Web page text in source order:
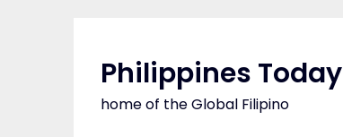
Philippines Today
home of the Global Filipino